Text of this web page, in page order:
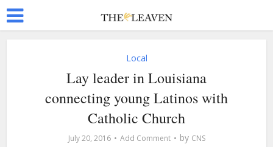
Local
Lay leader in Louisiana
connecting young Latinos with
Catholic Church
July 20, 2016 Add Comment by CNS